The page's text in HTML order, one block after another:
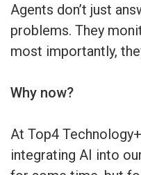
Agents don’t just
problems. They
most importantly,
Why now?
At Top4
integrating AI into